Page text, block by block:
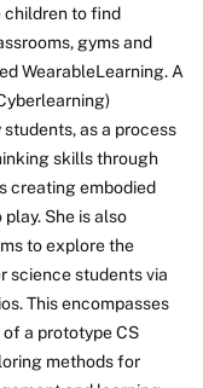
children to find
gyms and
WearableLearning. A
as a process
skills through
creating embodied
She is also
to explore the
science students via
This encompasses
a prototype CS
methods for